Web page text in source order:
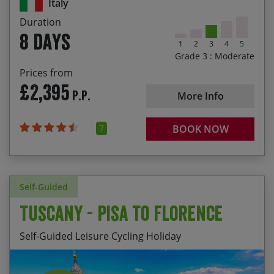
Italy
Duration
8 days
Prices from
£2,395 P.P.
7
1 2 3 4 5
Grade 3 : Moderate
More Info
BOOK NOW
Lazio, such as Sutri with it’s Roman amphitheatre
The sense of achievement riding into St Peter’s
Square in Rome
Self-Guided
Tuscany - Pisa to Florence
Self-Guided Leisure Cycling Holiday